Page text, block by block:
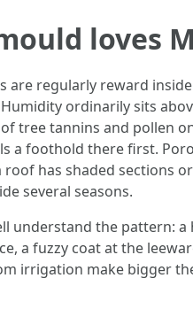
loves
are regularly reward
ordinarily sits
tree tannins and pollen
a foothold there first.
roof has shaded sections
several seasons.
understand the pattern:
a fuzzy coat at the
irrigation make bigger